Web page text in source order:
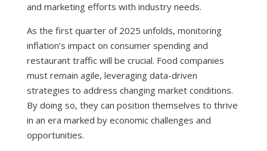
and marketing efforts with industry needs.
As the first quarter of 2025 unfolds, monitoring
inflation’s impact on consumer spending and
restaurant traffic will be crucial. Food companies
must remain agile, leveraging data-driven
strategies to address changing market conditions.
By doing so, they can position themselves to thrive
in an era marked by economic challenges and
opportunities.